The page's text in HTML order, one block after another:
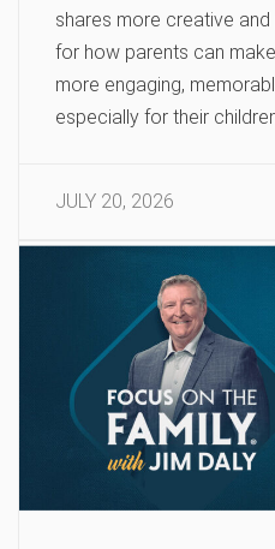
shares more creative
for how parents can
more engaging,
especially for their
JULY 20, 2026